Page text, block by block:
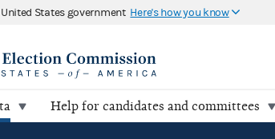
States government Here's how you know
Help for candidates and committees